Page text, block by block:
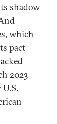
shadow
which
pact
2023